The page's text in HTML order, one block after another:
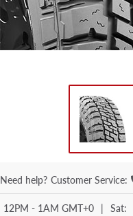
Need help? Customer Service:
12PM - 1AM GMT+0 | Sat: